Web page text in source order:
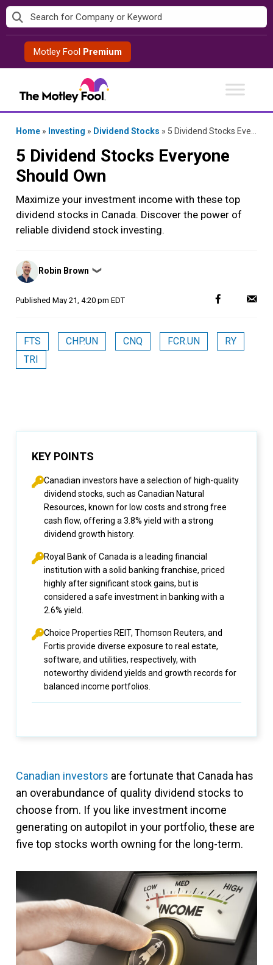
Skip
to
contentMotley Fool Premium
Home » Investing » Dividend Stocks » 5 Dividend Stocks Everyone Should Own
5 Dividend Stocks Everyone
Should Own
Maximize your investment income with these top
dividend stocks in Canada. Discover the power of
reliable dividend stock investing.
Posted
by
Robin Brown ❯
Published May 21, 4:20 pm EDT
FTS CHP.UN CNQ FCR.UN
RY
TRI
KEY POINTS
Canadian investors have a selection of high-quality
dividend stocks, such as Canadian Natural
Resources, known for low costs and strong free
cash flow, offering a 3.8% yield with a strong
dividend growth history.
Royal Bank of Canada is a leading financial
institution with a solid banking franchise, priced
highly after significant stock gains, but is
considered a safe investment in banking with a
2.6% yield.
Choice Properties REIT, Thomson Reuters, and
Fortis provide diverse exposure to real estate,
software, and utilities, respectively, with
noteworthy dividend yields and growth records for
balanced income portfolios.
Canadian investors are fortunate that Canada has
an overabundance of quality dividend stocks to
choose from. If you like investment income
generating on autopilot in your portfolio, these are
five top stocks worth owning for the long-term.